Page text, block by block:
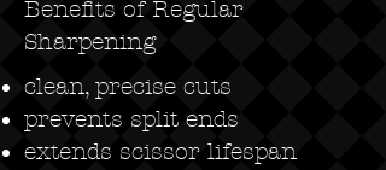
Benefits of Regular
Sharpening
clean, precise cuts
prevents split ends
extends scissor lifespan